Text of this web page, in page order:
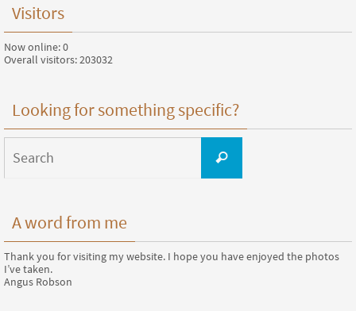
Visitors
Now online: 0
Overall visitors: 203032
Looking for something specific?
Search
A word from me
Thank you for visiting my website. I hope you have enjoyed the photos
I’ve taken.
Angus Robson